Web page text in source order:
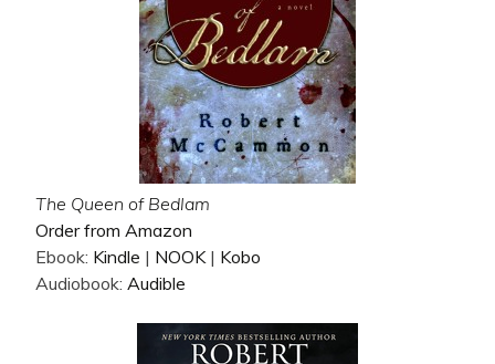
The Queen of Bedlam
Order from Amazon
Ebook: Kindle | NOOK | Kobo
Audiobook: Audible